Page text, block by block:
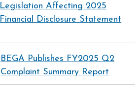
Legislation Affecting 2025
Financial Disclosure Statement
BEGA Publishes FY2025 Q2
Complaint Summary Report